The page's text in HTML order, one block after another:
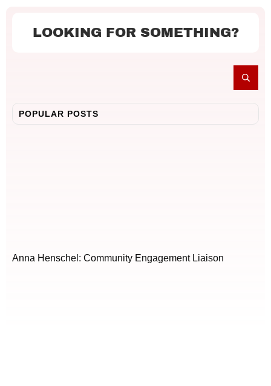
LOOKING FOR SOMETHING?
POPULAR POSTS
Anna Henschel: Community Engagement Liaison